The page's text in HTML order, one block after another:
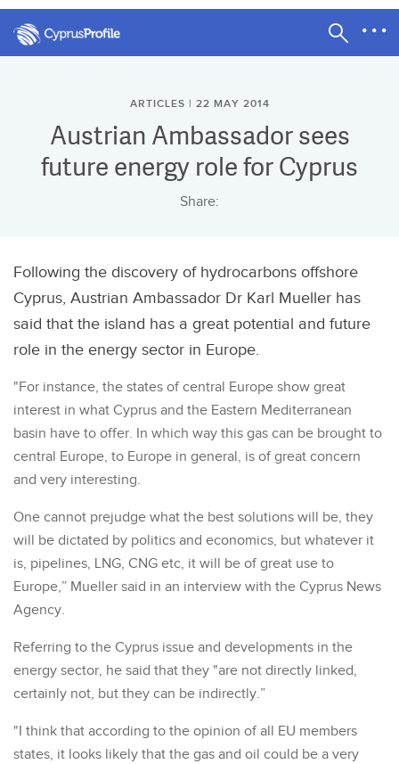
ARTICLES | 22 MAY 2014
Austrian Ambassador sees
future energy role for Cyprus
Share:
Following the discovery of hydrocarbons offshore
Cyprus, Austrian Ambassador Dr Karl Mueller has
said that the island has a great potential and future
role in the energy sector in Europe.
"For instance, the states of central Europe show great
interest in what Cyprus and the Eastern Mediterranean
basin have to offer. In which way this gas can be brought to
central Europe, to Europe in general, is of great concern
and very interesting.
One cannot prejudge what the best solutions will be, they
will be dictated by politics and economics, but whatever it
is, pipelines, LNG, CNG etc, it will be of great use to
Europe,” Mueller said in an interview with the Cyprus News
Agency.
Referring to the Cyprus issue and developments in the
energy sector, he said that they "are not directly linked,
certainly not, but they can be indirectly.”
"I think that according to the opinion of all EU members
states, it looks likely that the gas and oil could be a very